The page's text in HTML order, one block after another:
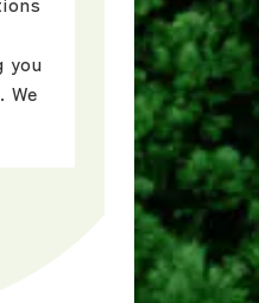
you
We